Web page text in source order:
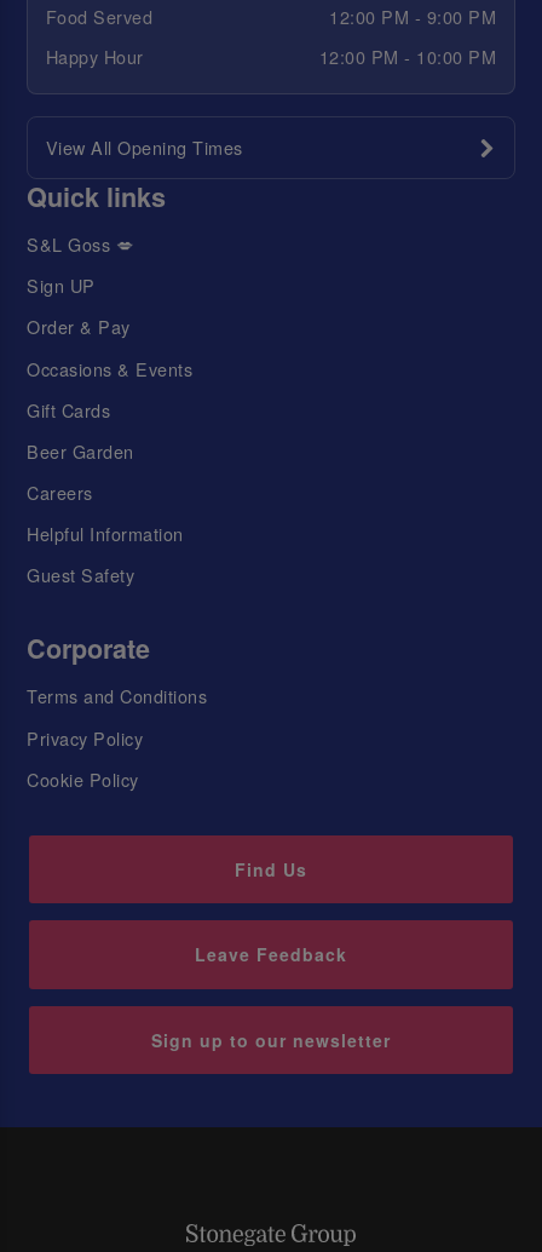
Food Served
12:00 PM - 9:00 PM
Happy Hour
12:00 PM - 10:00 PM
View All Opening Times
Quick links
S&L Goss 💋
Sign UP
Order & Pay
Occasions & Events
Gift Cards
Beer Garden
Careers
Helpful Information
Guest Safety
Corporate
Terms and Conditions
Privacy Policy
Cookie Policy
Find Us
Leave Feedback
Sign up to our newsletter